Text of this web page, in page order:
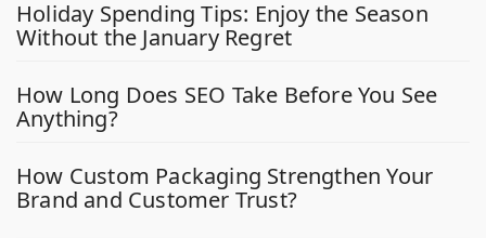
Holiday Spending Tips: Enjoy the Season
Without the January Regret
How Long Does SEO Take Before You See
Anything?
How Custom Packaging Strengthen Your
Brand and Customer Trust?